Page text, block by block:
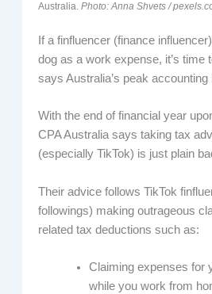
Australia. Photo: Anna Shvets /
If a finfluencer (finance
dog as a work expense, it’s time
says Australia’s peak accounting
With the end of financial year
CPA Australia says taking tax
(especially TikTok) is just plain
Their advice follows TikTok
followings) making outrageous
related tax deductions such as:
Claiming expenses for
while you work from